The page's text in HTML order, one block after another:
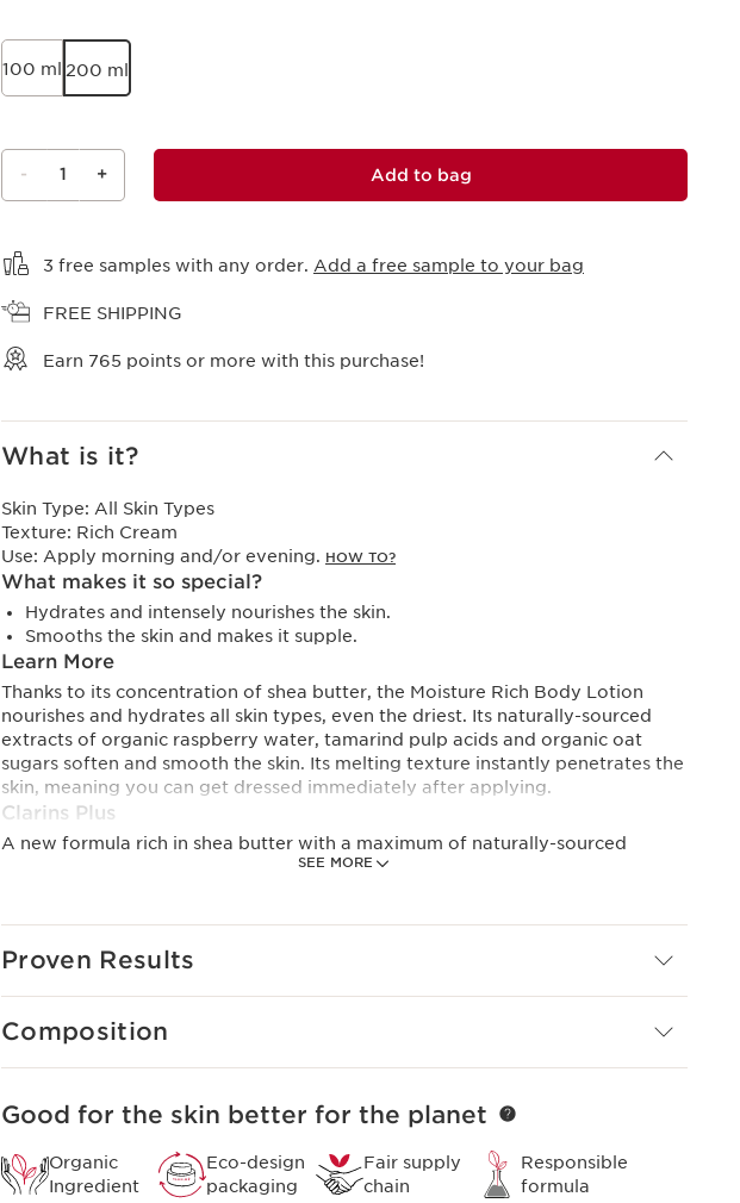
100 ml 200 ml
- 1 + Add to bag
3 free samples with any order. Add a free sample to your bag
FREE SHIPPING
Earn 765 points or more with this purchase!
What is it?
SEE MORE
Skin Type: All Skin Types
Texture: Rich Cream
Use: Apply morning and/or evening. HOW TO?
What makes it so special?
Hydrates and intensely nourishes the skin.
Smooths the skin and makes it supple.
Learn More
Thanks to its concentration of shea butter, the Moisture Rich Body Lotion
nourishes and hydrates all skin types, even the driest. Its naturally-sourced
extracts of organic raspberry water, tamarind pulp acids and organic oat
sugars soften and smooth the skin. Its melting texture instantly penetrates the
skin, meaning you can get dressed immediately after applying.
Clarins Plus
A new formula rich in shea butter with a maximum of naturally-sourced
Proven Results
Composition
Good for the skin better for the planet
Organic
Ingredient
Eco-design
packaging
Fair supply
chain
Responsible
formula